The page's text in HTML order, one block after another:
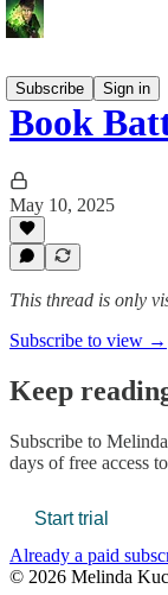
Subscribe
Sign in
Book
May 10, 2025
This thread is only
Subscribe to view →
Keep
Subscribe to
days of free access
Start trial
Already a paid
© 2026 Melinda